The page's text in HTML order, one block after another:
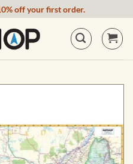
off your first order.